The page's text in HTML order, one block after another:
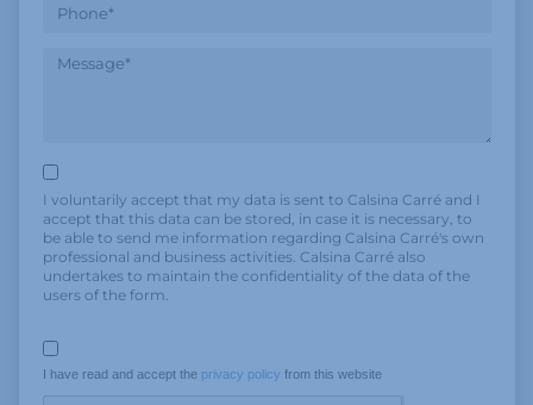
I voluntarily accept that my data is sent to Calsina Carré and I
accept that this data can be stored, in case it is necessary, to
be able to send me information regarding Calsina Carré's own
professional and business activities. Calsina Carré also
undertakes to maintain the confidentiality of the data of the
users of the form.
I have read and accept the privacy policy from this website